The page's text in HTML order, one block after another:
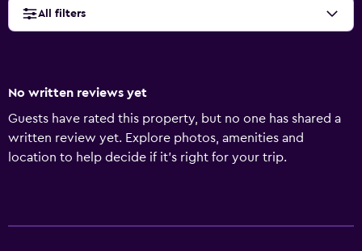
All filters
No written reviews yet
Guests have rated this property, but no one has shared a
written review yet. Explore photos, amenities and
location to help decide if it's right for your trip.